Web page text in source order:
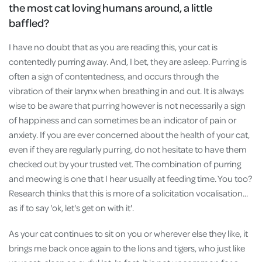
the most cat loving humans around, a little
baffled?
I have no doubt that as you are reading this, your cat is
contentedly purring away. And, I bet, they are asleep. Purring is
often a sign of contentedness, and occurs through the
vibration of their larynx when breathing in and out. It is always
wise to be aware that purring however is not necessarily a sign
of happiness and can sometimes be an indicator of pain or
anxiety. If you are ever concerned about the health of your cat,
even if they are regularly purring, do not hesitate to have them
checked out by your trusted vet. The combination of purring
and meowing is one that I hear usually at feeding time. You too?
Research thinks that this is more of a solicitation vocalisation...
as if to say 'ok, let's get on with it'.
As your cat continues to sit on you or wherever else they like, it
brings me back once again to the lions and tigers, who just like